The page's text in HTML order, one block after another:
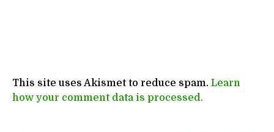
This site uses Akismet to reduce spam. Learn
how your comment data is processed.